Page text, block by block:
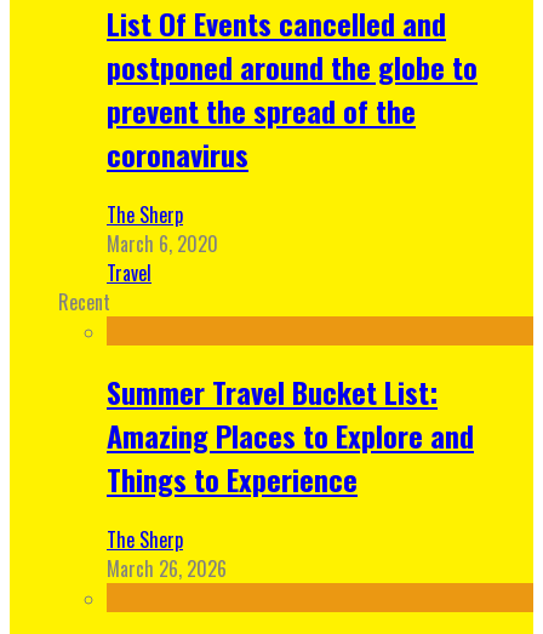
List Of Events cancelled and
postponed around the globe to
prevent the spread of the
coronavirus
The Sherp
March 6, 2020
Travel
Recent
Summer Travel Bucket List:
Amazing Places to Explore and
Things to Experience
The Sherp
March 26, 2026